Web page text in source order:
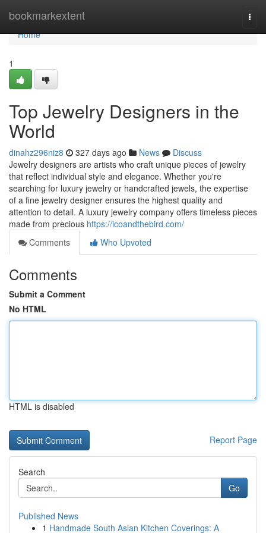
bookmarkextent
Home
Home
1
Top Jewelry Designers in the
World
dinahz296niz8 327 days ago News
Discuss
Jewelry designers are artists who craft unique pieces of jewelry
that reflect individual style and elegance. Whether you're
searching for luxury jewelry or handcrafted jewels, the expertise
of a fine jewelry designer ensures the highest quality and
attention to detail. A luxury jewelry company offers timeless pieces
made from precious https://icoandthebird.com/
Comments
Who Upvoted
Comments
Submit a Comment
No HTML
HTML is disabled
Report Page
Search
Go
Published News
1 Handmade South Asian Kitchen Coverings: A